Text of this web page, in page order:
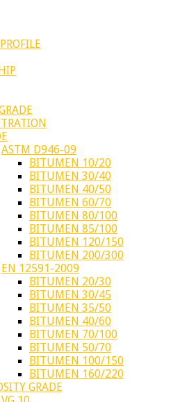
ASTM D946-09
BITUMEN 10/20
BITUMEN 30/40
BITUMEN 40/50
BITUMEN 60/70
BITUMEN 80/100
BITUMEN 85/100
BITUMEN 120/150
BITUMEN 200/300
EN 12591-2009
BITUMEN 20/30
BITUMEN 30/45
BITUMEN 35/50
BITUMEN 40/60
BITUMEN 70/100
BITUMEN 50/70
BITUMEN 100/150
BITUMEN 160/220
GRADE